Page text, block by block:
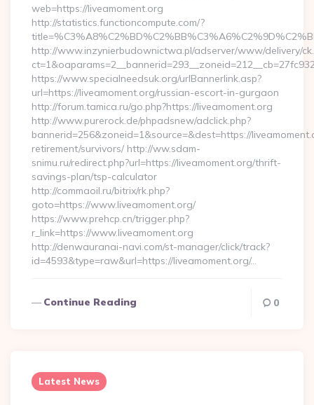
web=https://liveamoment.org
http://statistics.functioncompute.com/?
http://www.inzynierbudownictwa.pl/adserver/www/delivery/
https://www.specialneedsuk.org/urlBannerlink.asp?
url=https://liveamoment.org/russian-escort-in-gurgaon
http://forum.tamica.ru/go.php?https://liveamoment.org
http://www.purerock.de/phpadsnew/adclick.php?
bannerid=256&zoneid=1&source=&dest=https://
retirement/survivors/ http://ww.sdam-
snimu.ru/redirect.php?url=https://liveamoment.org/thrift-
savings-plan/tsp-calculator
http://commaoil.ru/bitrix/rk.php?
goto=https://www.liveamoment.org/
https://www.prehcp.cn/trigger.php?
r_link=https://www.liveamoment.org
http://denwauranai-navi.com/st-manager/click/track?
id=4593&type=raw&url=https://liveamoment.org/…
Continue Reading 0
Latest News